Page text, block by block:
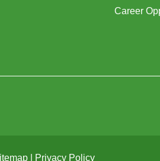
Career
Privacy Policy